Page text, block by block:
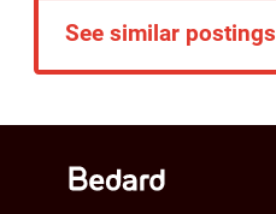
See similar postings